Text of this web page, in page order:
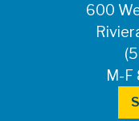
600
M-F